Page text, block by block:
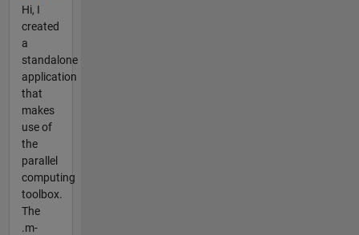
Hi, I
created
a
standalone
application
that
makes
use of
the
parallel
computing
toolbox.
The
.m-